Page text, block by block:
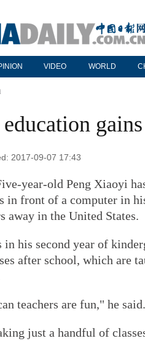
VIDEO WORLD
2017-09-07 17:43
year-old Peng Xiaoyi
in front of a computer in
away in the United States.
in his second year of
after school, which are
teachers are fun," he
just a handful of